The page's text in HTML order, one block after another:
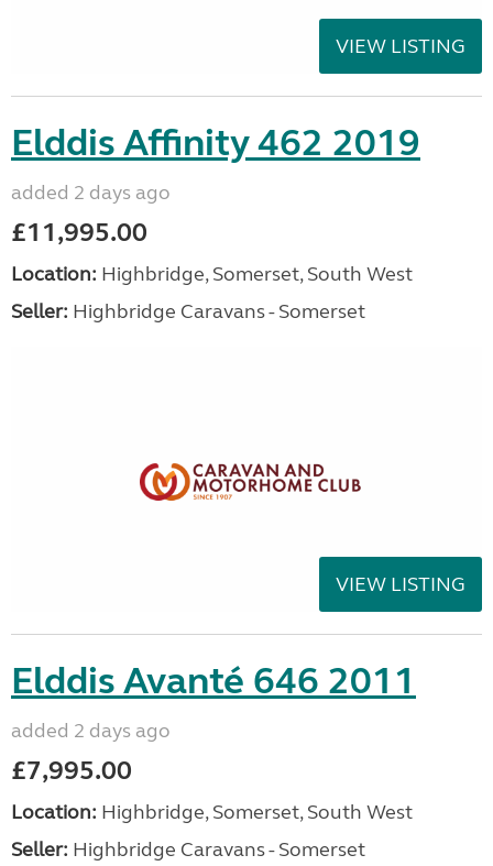
VIEW LISTING
Elddis Affinity 462 2019
added 2 days ago
£11,995.00
Location: Highbridge, Somerset, South West
Seller: Highbridge Caravans - Somerset
VIEW LISTING
Elddis Avanté 646 2011
added 2 days ago
£7,995.00
Location: Highbridge, Somerset, South West
Seller: Highbridge Caravans - Somerset